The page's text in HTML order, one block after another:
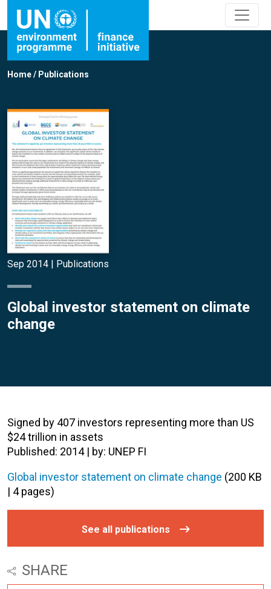
Home/ Publications
Sep 2014 | Publications
Global investor statement on climate
change
Signed by 407 investors representing more than US
$24 trillion in assets
Published: 2014 | by: UNEP FI
Global investor statement on climate change (200 KB
| 4 pages)
See all publications
SHARE